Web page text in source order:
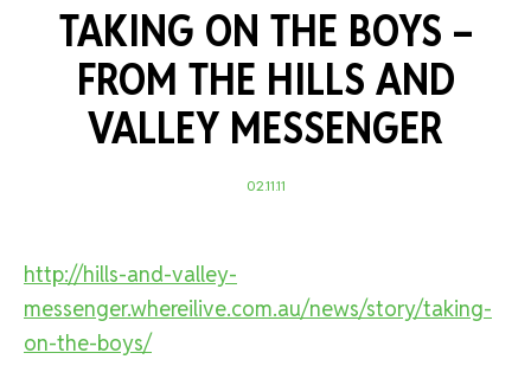
TAKING ON THE BOYS –
FROM THE HILLS AND
VALLEY MESSENGER
02.11.11
http://hills-and-valley-
messenger.whereilive.com.au/news/story/taking-
on-the-boys/